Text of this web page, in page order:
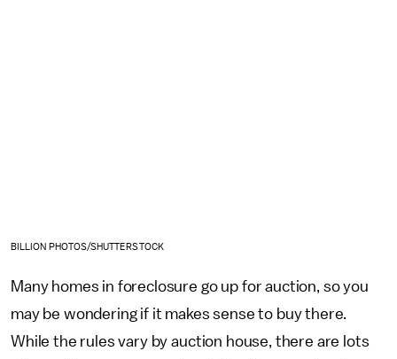
BILLION PHOTOS/SHUTTERSTOCK
Many homes in foreclosure go up for auction, so you
may be wondering if it makes sense to buy there.
While the rules vary by auction house, there are lots